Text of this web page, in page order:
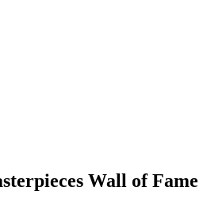
Wall of Fame